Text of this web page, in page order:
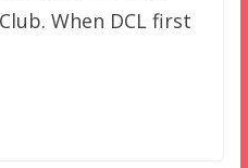
When DCL first